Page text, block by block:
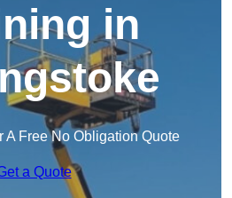
in
A Free No Obligation Quote
a Quote